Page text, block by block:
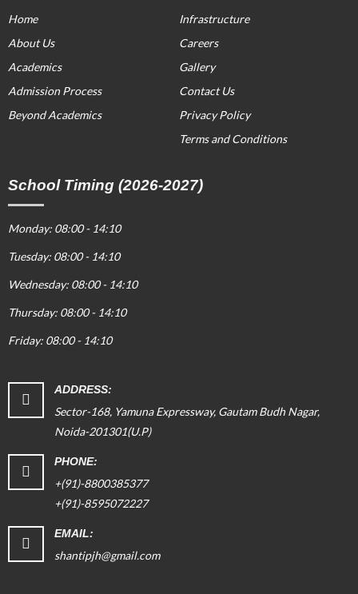
Home
About Us
Academics
Admission Process
Beyond Academics
Infrastructure
Careers
Gallery
Contact Us
Privacy Policy
Terms and Conditions
School Timing (2026-2027)
Monday: 08:00 - 14:10
Tuesday: 08:00 - 14:10
Wednesday: 08:00 - 14:10
Thursday: 08:00 - 14:10
Friday: 08:00 - 14:10
ADDRESS:
Sector-168, Yamuna Expressway, Gautam Budh Nagar,
Noida-201301(U.P)
PHONE:
+(91)-8800385377
+(91)-8595072227
EMAIL:
shantipjh@gmail.com